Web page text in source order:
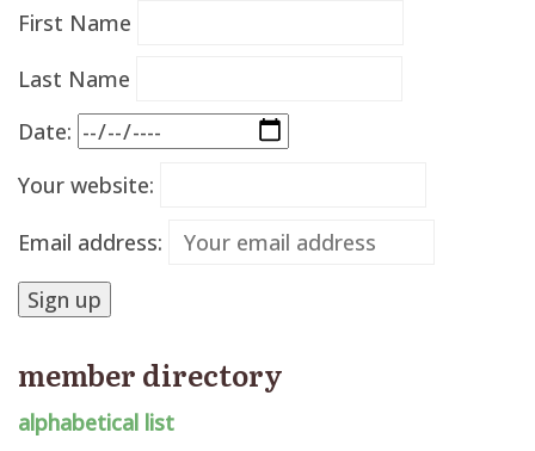
First Name
Last Name
Date:
Your website:
Email address:
member directory
alphabetical list